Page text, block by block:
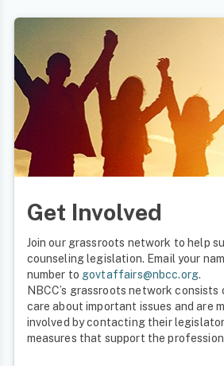
Get Involved
Join our grassroots network to help
counseling legislation. Email your
number to govtaffairs@nbcc.org.
NBCC’s grassroots network consists
care about important issues and are
involved by contacting their
measures that support the